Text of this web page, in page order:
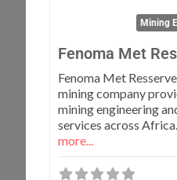
Mining
Fenoma Met
Fenoma Met
mining company
mining engineering
services across
more...